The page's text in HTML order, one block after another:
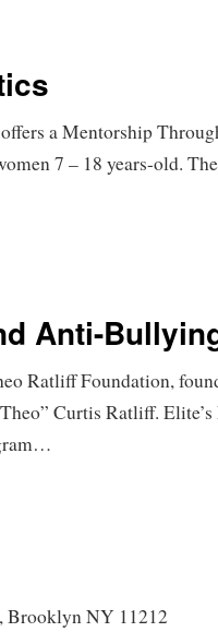
a Mentorship
7 – 18 years-old.
Anti-
Ratliff Foundation,
Curtis Ratliff.
Brooklyn NY 11212